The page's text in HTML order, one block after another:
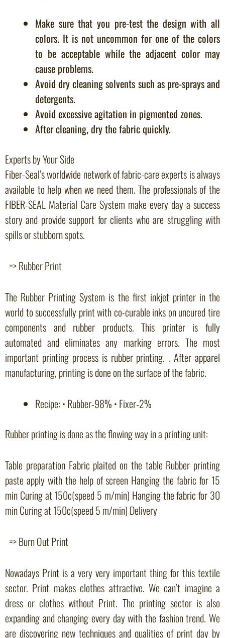
Make sure that you pre-test the design with all
colors. It is not uncommon for one of the colors
to be acceptable while the adjacent color may
cause problems.
Avoid dry cleaning solvents such as pre-sprays and
detergents.
Avoid excessive agitation in pigmented zones.
After cleaning, dry the fabric quickly.
Experts by Your Side
Fiber-Seal’s worldwide network of fabric-care experts is always
available to help when we need them. The professionals of the
FIBER-SEAL Material Care System make every day a success
story and provide support for clients who are struggling with
spills or stubborn spots.
=> Rubber Print
The Rubber Printing System is the first inkjet printer in the
world to successfully print with co-curable inks on uncured tire
components and rubber products. This printer is fully
automated and eliminates any marking errors. The most
important printing process is rubber printing. . After apparel
manufacturing, printing is done on the surface of the fabric.
Recipe: • Rubber-98% • Fixer-2%
Rubber printing is done as the flowing way in a printing unit:
Table preparation Fabric plaited on the table Rubber printing
paste apply with the help of screen Hanging the fabric for 15
min Curing at 150c(speed 5 m/min) Hanging the fabric for 30
min Curing at 150c(speed 5 m/min) Delivery
=> Burn Out Print
Nowadays Print is a very very important thing for this textile
sector. Print makes clothes attractive. We can’t imagine a
dress or clothes without Print. The printing sector is also
expanding and changing every day with the fashion trend. We
are discovering new techniques and qualities of print day by